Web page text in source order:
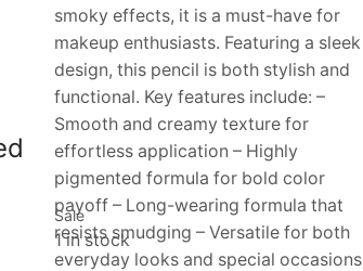
Sale
1 in stock
smoky effects, it is a must-have for
makeup enthusiasts. Featuring a sleek
design, this pencil is both stylish and
functional. Key features include: –
Smooth and creamy texture for
effortless application – Highly
pigmented formula for bold color
payoff – Long-wearing formula that
resists smudging – Versatile for both
everyday looks and special occasions